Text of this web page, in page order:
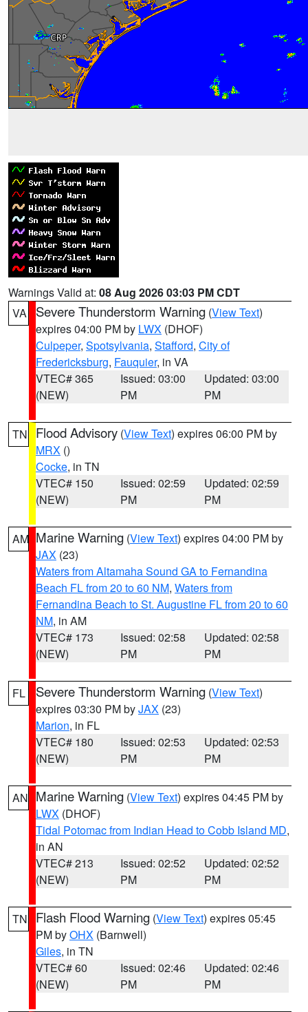
Warnings Valid at: 08 Aug 2026 03:03 PM CDT
VA
Severe Thunderstorm Warning (View Text)
expires 04:00 PM by LWX (DHOF)
Culpeper, Spotsylvania, Stafford, City of
Fredericksburg, Fauquier, in VA
VTEC# 365
(NEW)
Issued: 03:00
PM
Updated: 03:00
PM
TN Flood Advisory (View Text) expires 06:00 PM by
MRX ()
Cocke, in TN
VTEC# 150
(NEW)
Issued: 02:59
PM
Updated: 02:59
PM
AM Marine Warning (View Text) expires 04:00 PM by
JAX (23)
Waters from Altamaha Sound GA to Fernandina
Beach FL from 20 to 60 NM, Waters from
Fernandina Beach to St. Augustine FL from 20 to 60
NM, in AM
VTEC# 173
(NEW)
Issued: 02:58
PM
Updated: 02:58
PM
FL Severe Thunderstorm Warning (View Text)
expires 03:30 PM byJAX (23)
Marion, in FL
VTEC# 180
(NEW)
Issued: 02:53
PM
Updated: 02:53
PM
AN Marine Warning (View Text) expires 04:45 PM by
LWX (DHOF)
Tidal Potomac from Indian Head to Cobb Island MD,
in AN
VTEC# 213
(NEW)
Issued: 02:52
PM
Updated: 02:52
PM
TN Flash Flood Warning (View Text) expires 05:45
PM byOHX (Barnwell)
Giles, in TN
VTEC# 60
(NEW)
Issued: 02:46
PM
Updated: 02:46
PM